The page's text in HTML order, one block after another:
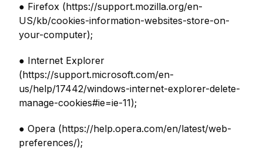
● Firefox (https://support.mozilla.org/en-
US/kb/cookies-information-websites-store-on-
your-computer);
● Internet Explorer
(https://support.microsoft.com/en-
us/help/17442/windows-internet-explorer-delete-
manage-cookies#ie=ie-11);
● Opera (https://help.opera.com/en/latest/web-
preferences/);